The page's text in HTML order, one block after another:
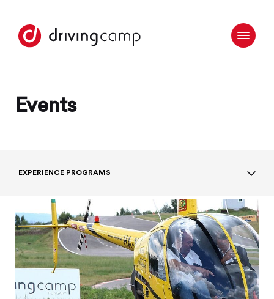
Events
EXPERIENCE PROGRAMS